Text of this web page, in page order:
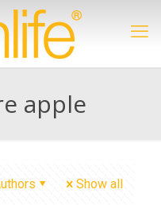
apple
Show all